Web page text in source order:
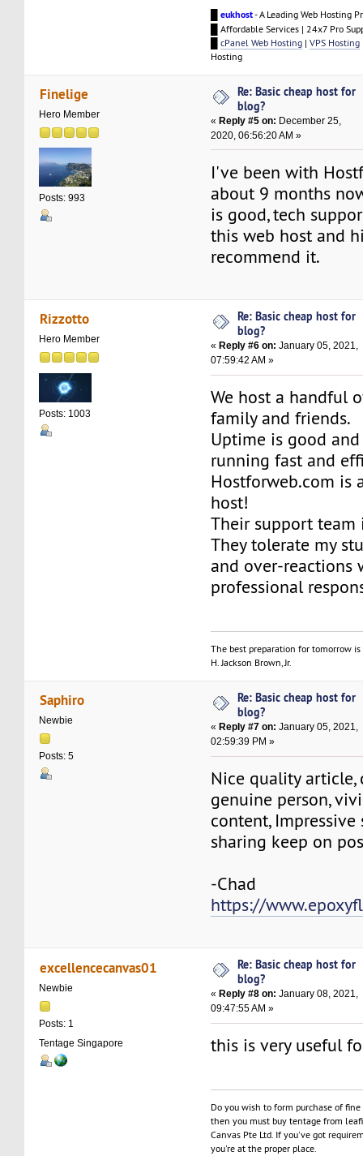
█eukhost- A Leading Web Hosting
█ Affordable Services | 24x7 Pro
█cPanel Web Hosting |VPS Hosting
Hosting
Finelige
Hero Member
Posts: 993
Re: Basic cheap host for
blog?
«Reply #5 on: December 25,
2020, 06:56:20 AM »
I've been with
about 9 months
is good, tech
this web host and
recommend it.
Rizzotto
Hero Member
Posts: 1003
Re: Basic cheap host for
blog?
« Reply #6 on: January 05, 2021,
07:59:42 AM »
We host a handful
family and friends.
Uptime is good
running fast and
Hostforweb.com is
host!
Their support team
They tolerate my
and over-reactions
professional
The best preparation for tomorrow
H. Jackson Brown, Jr.
Saphiro
Newbie
Posts: 5
Re: Basic cheap host for
blog?
« Reply #7 on: January 05, 2021,
02:59:39 PM »
Nice quality article,
genuine person,
content, Impressive
sharing keep on
-Chad
https://
excellencecanvas01
Newbie
Posts: 1
Tentage Singapore
Re: Basic cheap host for
blog?
« Reply #8 on: January 08, 2021,
09:47:55 AM »
this is very useful
Do you wish to form purchase of
then you must buy tentage from
Canvas Pte Ltd. If you've got
you're at the proper place.